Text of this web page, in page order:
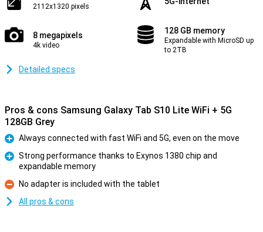
2112x1320 pixels
8 megapixels
4k video
128 GB memory
Expandable with MicroSD up
to 2TB
Detailed specs
Pros & cons Samsung Galaxy Tab S10 Lite WiFi + 5G
128GB Grey
Pro
Always connected with fast WiFi and 5G, even on the move
Strong performance thanks to Exynos 1380 chip and
expandable memory
Con
No adapter is included with the tablet
All pros & cons